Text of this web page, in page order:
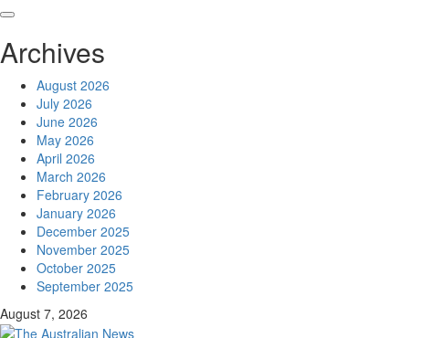
Archives
August 2026
July 2026
June 2026
May 2026
April 2026
March 2026
February 2026
January 2026
December 2025
November 2025
October 2025
September 2025
August 7, 2026